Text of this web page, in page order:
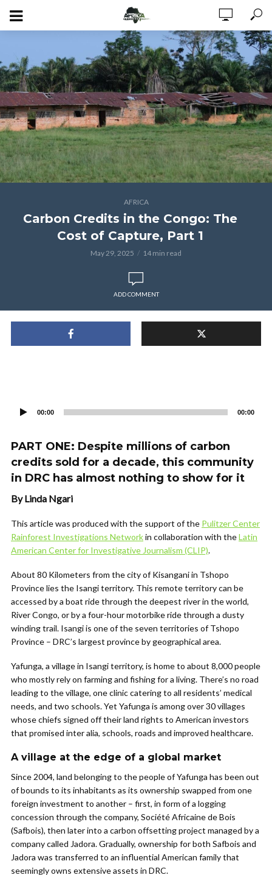
AFRICA
Carbon Credits in the Congo: The
Cost of Capture, Part 1
May 29, 2025 14 min read
ADD COMMENT
00:00 00:00
PART ONE: Despite millions of carbon
credits sold for a decade, this community
in DRC has almost nothing to show for it
By Linda Ngari
This article was produced with the support of the Pulitzer Center
Rainforest Investigations Networkin collaboration with theLatin
American Center for Investigative Journalism (CLIP).
About 80 Kilometers from the city of Kisangani in Tshopo
Province lies the Isangi territory. This remote territory can be
accessed by a boat ride through the deepest river in the world,
River Congo, or by a four-hour motorbike ride through a dusty
winding trail. Isangi is one of the seven territories of Tshopo
Province – DRC’s largest province by geographical area.
Yafunga, a village in Isangi territory, is home to about 8,000 people
who mostly rely on farming and fishing for a living. There’s no road
leading to the village, one clinic catering to all residents’ medical
needs, and two schools. Yet Yafunga is among over 30 villages
whose chiefs signed off their land rights to American investors
that promised inter alia, schools, roads and improved healthcare.
A village at the edge of a global market
Since 2004, land belonging to the people of Yafunga has been out
of bounds to its inhabitants as its ownership swapped from one
foreign investment to another – first, in form of a logging
concession through the company, Société Africaine de Bois
(Safbois), then later into a carbon offsetting project managed by a
company called Jadora. Gradually, ownership for both Safbois and
Jadora was transferred to an influential American family that
seemingly owns extensive assets in DRC.